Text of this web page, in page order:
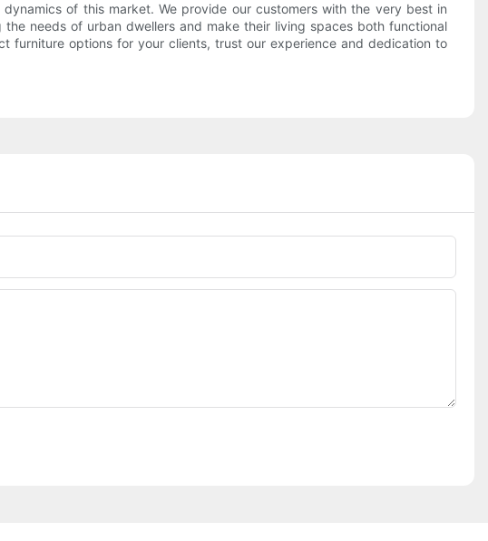
of this market. We provide our customers with the very best in
needs of urban dwellers and make their living spaces both functional
furniture options for your clients, trust our experience and dedication to